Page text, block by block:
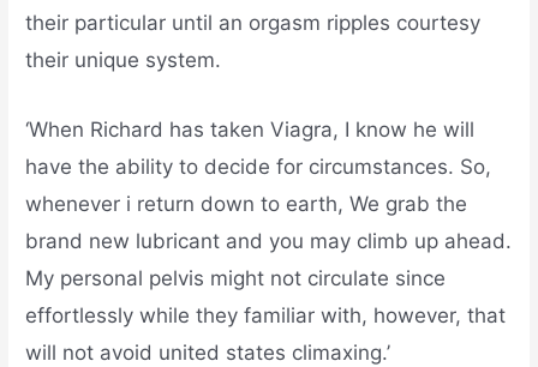
their particular until an orgasm ripples courtesy
their unique system.
‘When Richard has taken Viagra, I know he will
have the ability to decide for circumstances. So,
whenever i return down to earth, We grab the
brand new lubricant and you may climb up ahead.
My personal pelvis might not circulate since
effortlessly while they familiar with, however, that
will not avoid united states climaxing.’